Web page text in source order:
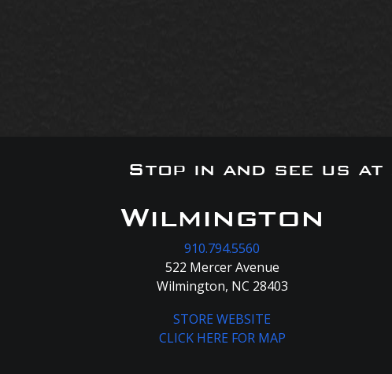
Stop in and see us
Wilmington
910.794.5560
522 Mercer Avenue
Wilmington, NC 28403
STORE WEBSITE
CLICK HERE FOR MAP